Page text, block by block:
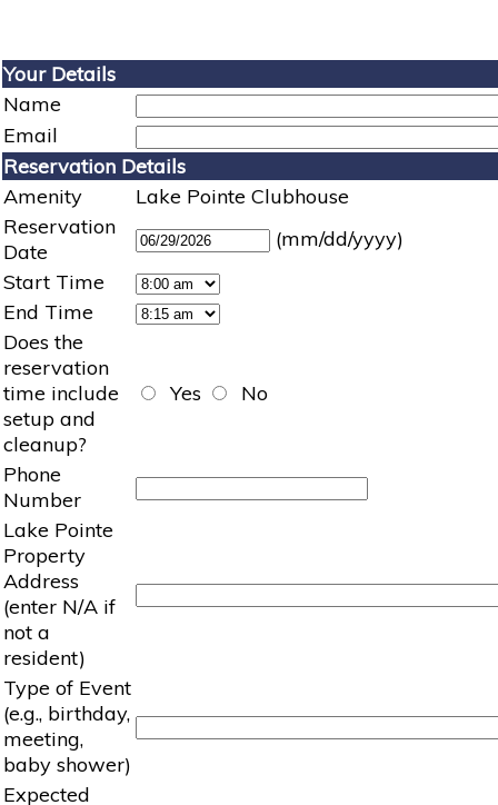
Your Details
Name
Email
Reservation Details
Amenity
Lake Pointe Clubhouse
Reservation
Date
(mm/dd/yyyy)
Start Time
End Time
Does the
reservation
time include
setup and
cleanup?
Yes No
Phone
Number
Lake Pointe
Property
Address
(enter N/A if
not a
resident)
Type of Event
(e.g., birthday,
meeting,
baby shower)
Expected